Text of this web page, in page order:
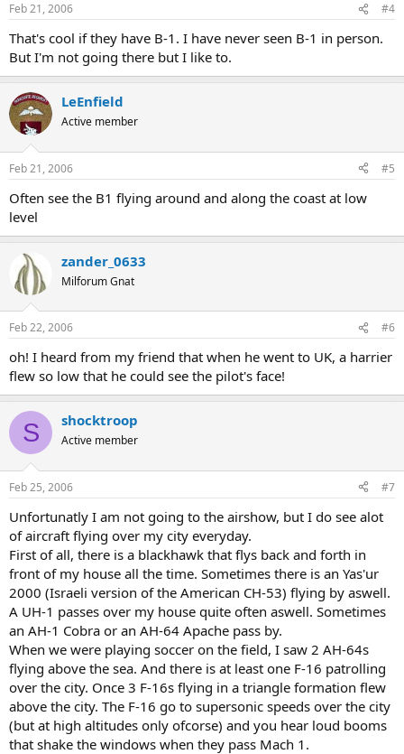
Feb 21, 2006 #4
That's cool if they have B-1. I have never seen B-1 in person.
But I'm not going there but I like to.
LeEnfield
Active member
Feb 21, 2006 #5
Often see the B1 flying around and along the coast at low
level
zander_0633
Milforum Gnat
Feb 22, 2006 #6
oh! I heard from my friend that when he went to UK, a harrier
flew so low that he could see the pilot's face!
S shocktroop
Active member
Feb 25, 2006 #7
Unfortunatly I am not going to the airshow, but I do see alot
of aircraft flying over my city everyday.
First of all, there is a blackhawk that flys back and forth in
front of my house all the time. Sometimes there is an Yas'ur
2000 (Israeli version of the American CH-53) flying by aswell.
A UH-1 passes over my house quite often aswell. Sometimes
an AH-1 Cobra or an AH-64 Apache pass by.
When we were playing soccer on the field, I saw 2 AH-64s
flying above the sea. And there is at least one F-16 patrolling
over the city. Once 3 F-16s flying in a triangle formation flew
above the city. The F-16 go to supersonic speeds over the city
(but at high altitudes only ofcorse) and you hear loud booms
that shake the windows when they pass Mach 1.